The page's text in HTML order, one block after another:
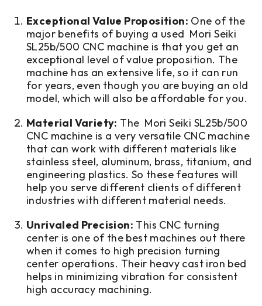
Exceptional Value Proposition: One of the
major benefits of buying a used Mori Seiki
SL25b/500 CNC machine is that you get an
exceptional level of value proposition. The
machine has an extensive life, so it can run
for years, even though you are buying an old
model, which will also be affordable for you.
Material Variety: The Mori Seiki SL25b/500
CNC machine is a very versatile CNC machine
that can work with different materials like
stainless steel, aluminum, brass, titanium, and
engineering plastics. So these features will
help you serve different clients of different
industries with different material needs.
Unrivaled Precision: This CNC turning
center is one of the best machines out there
when it comes to high precision turning
center operations. Their heavy cast iron bed
helps in minimizing vibration for consistent
high accuracy machining.